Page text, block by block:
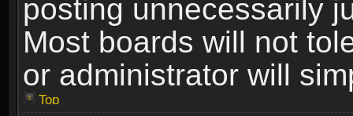
posting unnecessarily
Most boards will not
or administrator will
Top